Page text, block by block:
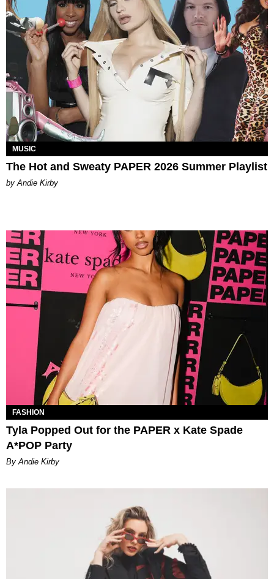
MUSIC
The Hot and Sweaty PAPER 2026 Summer Playlist
by Andie Kirby
FASHION
Tyla Popped Out for the PAPER x Kate Spade
A*POP Party
By Andie Kirby